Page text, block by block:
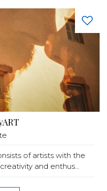
of artists with the
and enthus...